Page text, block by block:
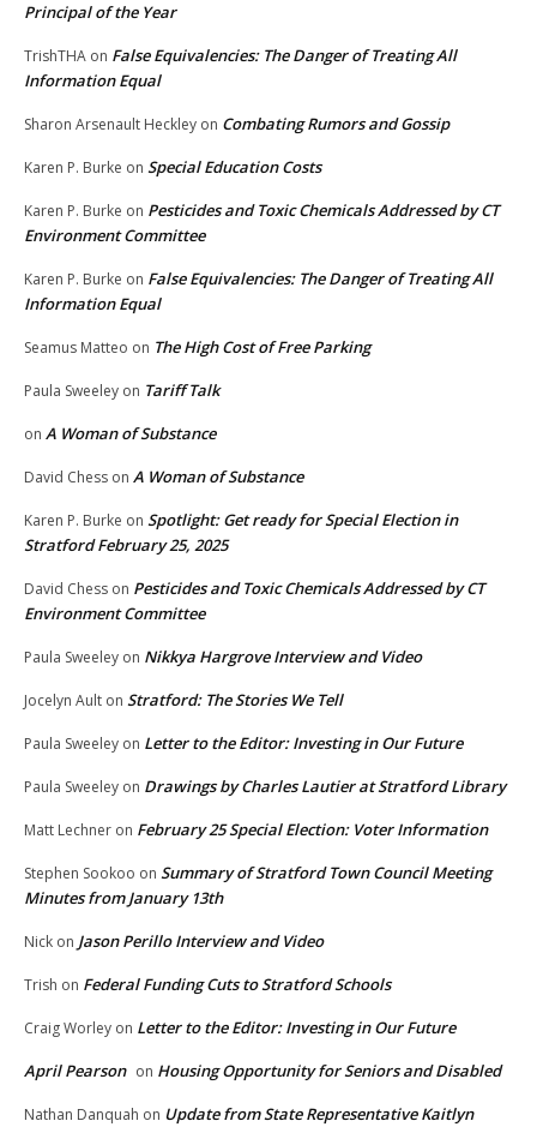
Principal of the Year
TrishTHA on False Equivalencies: The Danger of Treating All
Information Equal
Sharon Arsenault Heckley on Combating Rumors and Gossip
Karen P. Burke on Special Education Costs
Karen P. Burke on Pesticides and Toxic Chemicals Addressed by CT
Environment Committee
Karen P. Burke on False Equivalencies: The Danger of Treating All
Information Equal
Seamus Matteo on The High Cost of Free Parking
Paula Sweeley on Tariff Talk
on A Woman of Substance
David Chess on A Woman of Substance
Karen P. Burke on Spotlight: Get ready for Special Election in
Stratford February 25, 2025
David Chess on Pesticides and Toxic Chemicals Addressed by CT
Environment Committee
Paula Sweeley on Nikkya Hargrove Interview and Video
Jocelyn Ault on Stratford: The Stories We Tell
Paula Sweeley on Letter to the Editor: Investing in Our Future
Paula Sweeley on Drawings by Charles Lautier at Stratford Library
Matt Lechner on February 25 Special Election: Voter Information
Stephen Sookoo on Summary of Stratford Town Council Meeting
Minutes from January 13th
Nick on Jason Perillo Interview and Video
Trish on Federal Funding Cuts to Stratford Schools
Craig Worley on Letter to the Editor: Investing in Our Future
April Pearson on Housing Opportunity for Seniors and Disabled
Nathan Danquah on Update from State Representative Kaitlyn